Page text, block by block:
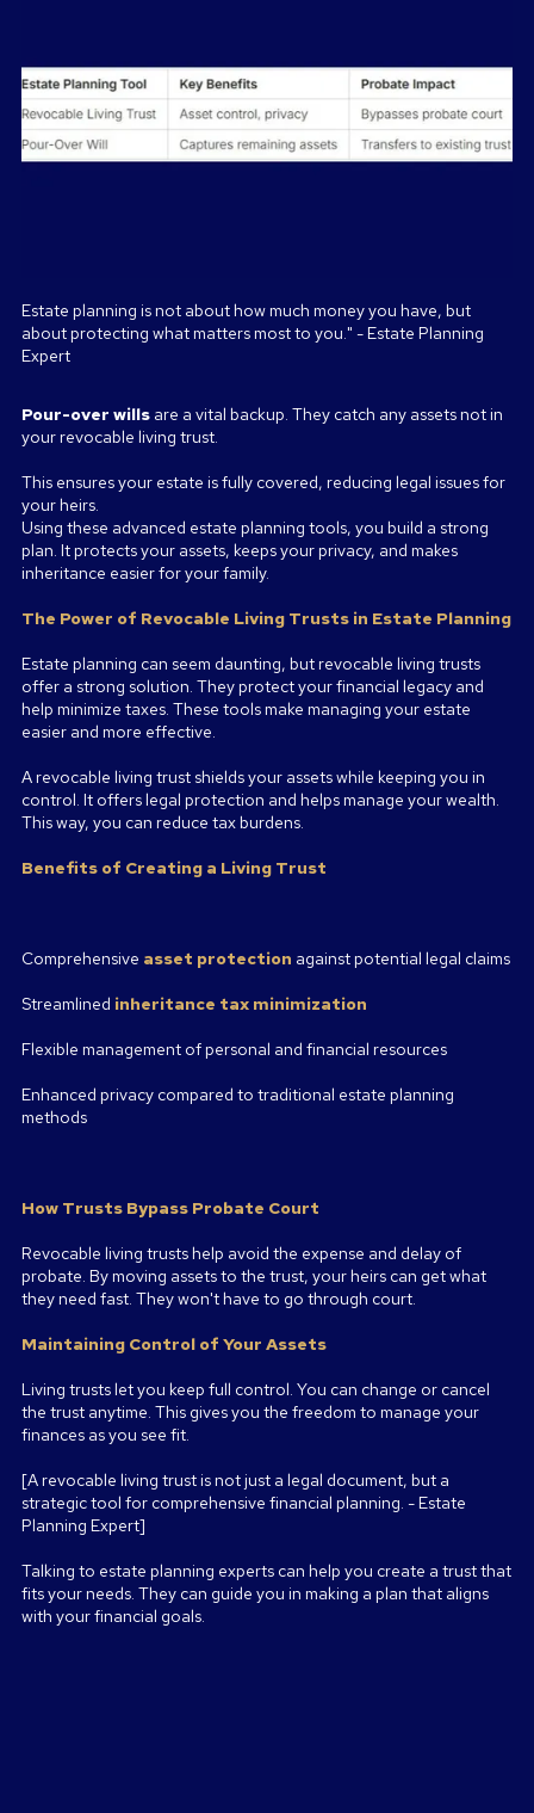
Estate planning is not about how much money you have, but
about protecting what matters most to you." - Estate Planning
Expert
Pour-over wills are a vital backup. They catch any assets not in
your revocable living trust.
This ensures your estate is fully covered, reducing legal issues for
your heirs.
Using these advanced estate planning tools, you build a strong
plan. It protects your assets, keeps your privacy, and makes
inheritance easier for your family.
The Power of Revocable Living Trusts in Estate Planning
Estate planning can seem daunting, but revocable living trusts
offer a strong solution. They protect your financial legacy and
help minimize taxes. These tools make managing your estate
easier and more effective.
A revocable living trust shields your assets while keeping you in
control. It offers legal protection and helps manage your wealth.
This way, you can reduce tax burdens.
Benefits of Creating a Living Trust
Comprehensive asset protection against potential legal claims
Streamlined inheritance tax minimization
Flexible management of personal and financial resources
Enhanced privacy compared to traditional estate planning
methods
How Trusts Bypass Probate Court
Revocable living trusts help avoid the expense and delay of
probate. By moving assets to the trust, your heirs can get what
they need fast. They won't have to go through court.
Maintaining Control of Your Assets
Living trusts let you keep full control. You can change or cancel
the trust anytime. This gives you the freedom to manage your
finances as you see fit.
[A revocable living trust is not just a legal document, but a
strategic tool for comprehensive financial planning. - Estate
Planning Expert]
Talking to estate planning experts can help you create a trust that
fits your needs. They can guide you in making a plan that aligns
with your financial goals.